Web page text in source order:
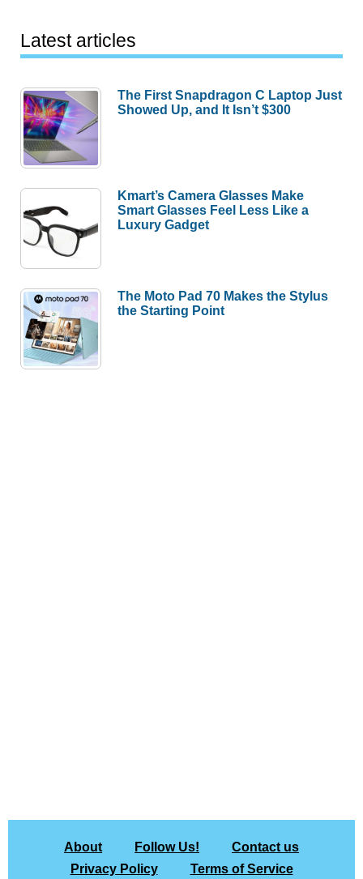
Latest articles
The First Snapdragon C Laptop Just
Showed Up, and It Isn’t $300
Kmart’s Camera Glasses Make
Smart Glasses Feel Less Like a
Luxury Gadget
The Moto Pad 70 Makes the Stylus
the Starting Point
About Follow Us!
Contact us
Privacy Policy
Terms of Service